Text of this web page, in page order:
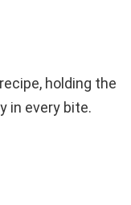
holding the
in every bite.